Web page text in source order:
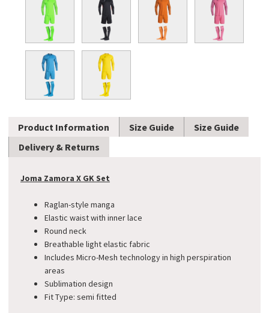
Product Information Size Guide
Size Guide
Delivery & Returns
Joma Zamora X GK Set
Raglan-style manga
Elastic waist with inner lace
Round neck
Breathable light elastic fabric
Includes Micro-Mesh technology in high perspiration
areas
Sublimation design
Fit Type: semi fitted